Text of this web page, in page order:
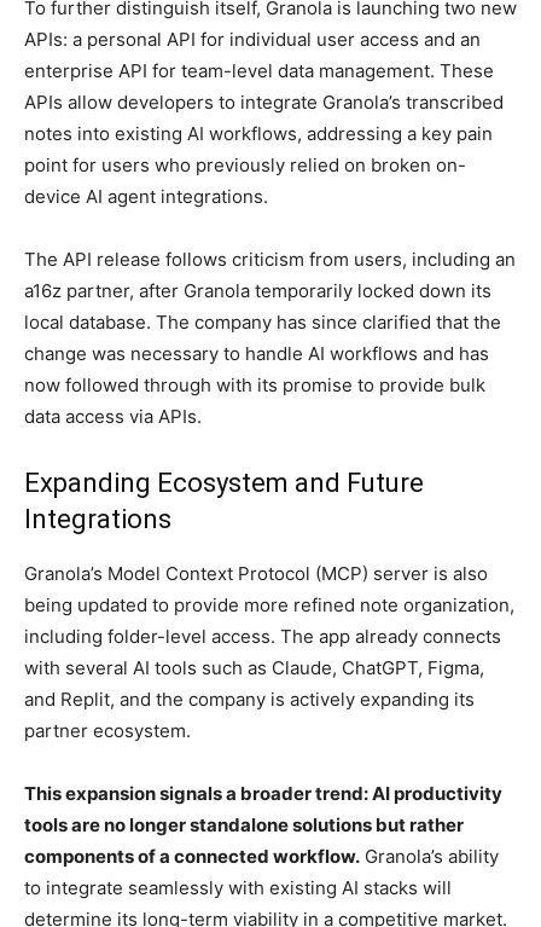
To further distinguish itself, Granola is launching two new
APIs: a personal API for individual user access and an
enterprise API for team-level data management. These
APIs allow developers to integrate Granola’s transcribed
notes into existing AI workflows, addressing a key pain
point for users who previously relied on broken on-
device AI agent integrations.
The API release follows criticism from users, including an
a16z partner, after Granola temporarily locked down its
local database. The company has since clarified that the
change was necessary to handle AI workflows and has
now followed through with its promise to provide bulk
data access via APIs.
Expanding Ecosystem and Future
Integrations
Granola’s Model Context Protocol (MCP) server is also
being updated to provide more refined note organization,
including folder-level access. The app already connects
with several AI tools such as Claude, ChatGPT, Figma,
and Replit, and the company is actively expanding its
partner ecosystem.
This expansion signals a broader trend: AI productivity
tools are no longer standalone solutions but rather
components of a connected workflow. Granola’s ability
to integrate seamlessly with existing AI stacks will
determine its long-term viability in a competitive market.